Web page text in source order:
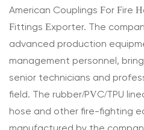
American Couplings For Fire
Fittings Exporter. The
advanced production
management personnel,
senior technicians and
field. The rubber/PVC/TPU
hose and other fire-fighting